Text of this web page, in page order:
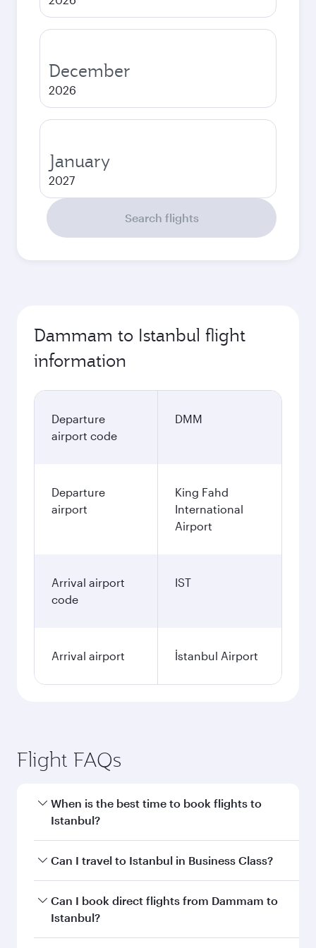
December
2026
January
2027
Search flights
Dammam to Istanbul flight
information
Departure
airport code
DMM
Departure
airport
King Fahd
International
Airport
Arrival airport
code
IST
Arrival airport İstanbul Airport
Flight FAQs
When is the best time to book flights to
Istanbul?
Book your flight to Istanbul early to enjoy the
and availability of travel classes.
Can I travel to Istanbul in Business Class?
Yes, you can travel to Istanbul in Business Class
on all flights. When flying in Business Class,
Can I book direct flights from Dammam to
Istanbul?